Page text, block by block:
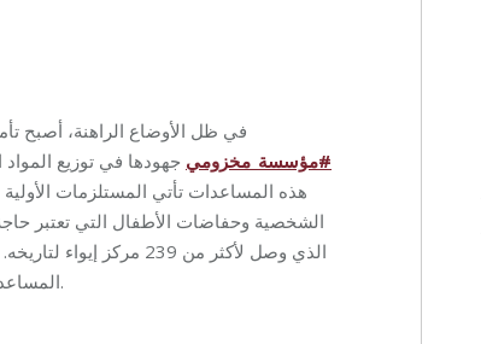
في ظل الأوضاع الراهنة، أصبح
#مؤسسة مخزومي جهودها في توزيع المواد
هذه المساعدات تأتي المستلزمات
الشخصية وحفاضات الأطفال التي تعتبر
الذي وصل لأكثر من 239
المساعدات بالتعاون مع وحدة إدارة الكوارث والمفوضية السامية للأمم المتحدة لشؤون اللاجئين.